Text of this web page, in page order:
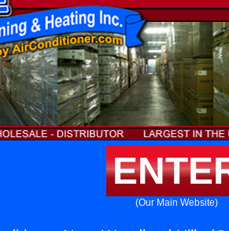
(Our Main Website)